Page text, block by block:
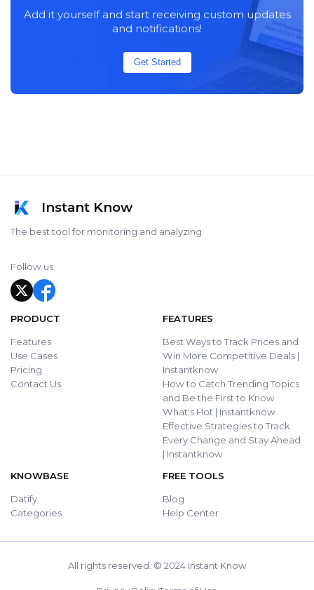
Add it yourself and start receiving custom updates
and notifications!
Get Started
Instant Know
The best tool for monitoring and analyzing
Follow us
PRODUCT
Features
Use Cases
Pricing
Contact Us
FEATURES
Best Ways to Track Prices and
Win More Competitive Deals |
Instantknow
How to Catch Trending Topics
and Be the First to Know
What's Hot | Instantknow
Effective Strategies to Track
Every Change and Stay Ahead
| Instantknow
KNOWBASE
Datify
Categories
FREE TOOLS
Blog
Help Center
All rights reserved. © 2024 Instant Know